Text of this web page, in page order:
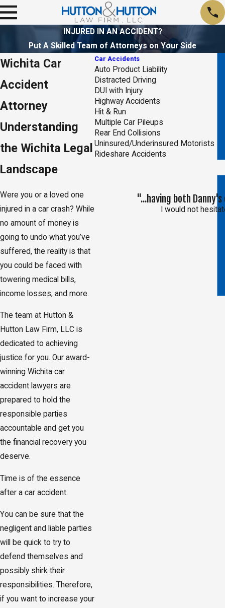
INJURED IN AN ACCIDENT?
Put A Skilled Team of Attorneys on Your Side
Wichita Car
Accident
Attorney
Understanding
the Wichita Legal
Landscape
Were you or a loved one
injured in a car crash? While
no amount of money is
going to undo what you’ve
suffered, the reality is that
you could be faced with
towering medical bills,
income losses, and more.
The team at Hutton &
Hutton Law Firm, LLC is
dedicated to achieving
justice for you. Our award-
winning Wichita car
accident lawyers are
prepared to hold the
responsible parties
accountable and get you
the financial recovery you
deserve.
Time is of the essence
after a car accident.
You can be sure that the
negligent and liable parties
will be quick to try to
defend themselves and
possibly shirk their
responsibilities. Therefore,
if you want to increase your
Car Accidents
Auto Product Liability
Distracted Driving
DUI with Injury
Highway Accidents
Hit & Run
Multiple Car Pileups
Rear End Collisions
Uninsured/Underinsured Motorists
Rideshare Accidents
"...having both
I would not